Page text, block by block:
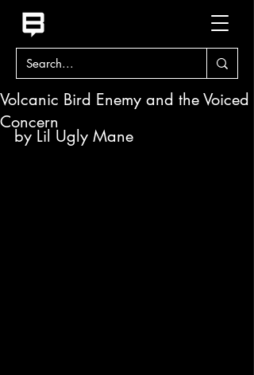
Volcanic Bird Enemy and the Voiced
Concern
by Lil Ugly Mane